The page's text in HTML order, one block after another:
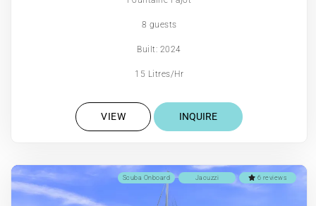
8 guests
Built: 2024
15 Litres/Hr
VIEW INQUIRE
6 reviews
Jacuzzi
Scuba Onboard